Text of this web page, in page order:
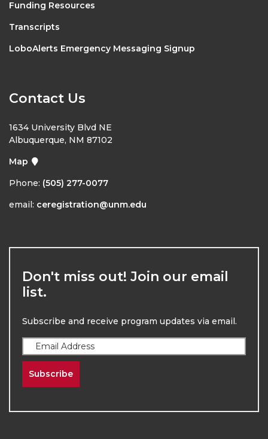
Funding Resources
Transcripts
LoboAlerts Emergency Messaging Signup
Contact Us
1634 University Blvd NE
Albuquerque, NM 87102
Map
Phone: (505) 277-0077
email: ceregistration@unm.edu
Don't miss out! Join our email
list.
Subscribe and receive program updates via email.
Subscribe